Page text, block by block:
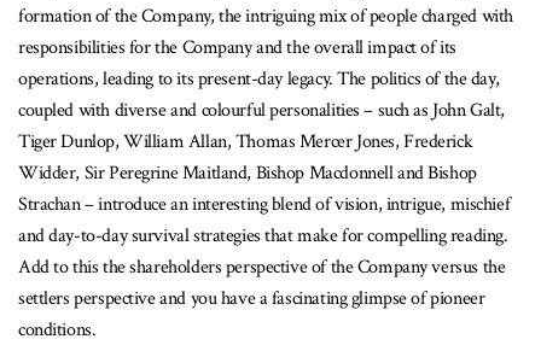
formation of the Company, the intriguing mix of people charged with
responsibilities for the Company and the overall impact of its
operations, leading to its present-day legacy. The politics of the day,
coupled with diverse and colourful personalities – such as John Galt,
Tiger Dunlop, William Allan, Thomas Mercer Jones, Frederick
Widder, Sir Peregrine Maitland, Bishop Macdonnell and Bishop
Strachan – introduce an interesting blend of vision, intrigue, mischief
and day-to-day survival strategies that make for compelling reading.
Add to this the shareholders perspective of the Company versus the
settlers perspective and you have a fascinating glimpse of pioneer
conditions.